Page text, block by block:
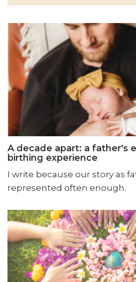
A decade apart: a father's
birthing experience
I write because our story as
represented often enough.